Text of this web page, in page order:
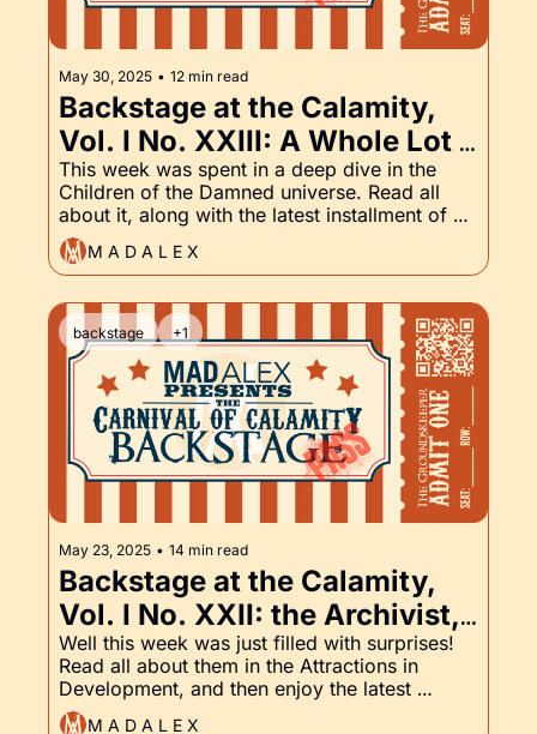
May 30, 2025 • 12 min read
Backstage at the Calamity,
Vol. I No. XXIII: A Whole Lot
of Children of the Damned,
and the Groundskeeper Part
XXIII
This week was spent in a deep dive in the
Children of the Damned universe. Read all
about it, along with the latest installment of
the Groundskeeper!
M A D A L E X
backstage +1
May 23, 2025 • 14 min read
Backstage at the Calamity,
Vol. I No. XXII: the Archivist,
Body Count, and the
Groundskeeper, Part XXII
Well this week was just filled with surprises!
Read all about them in the Attractions in
Development, and then enjoy the latest
installment of the Groundskeeper.
M A D A L E X